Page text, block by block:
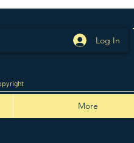
Log In
More